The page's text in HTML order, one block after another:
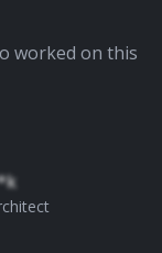
worked on this